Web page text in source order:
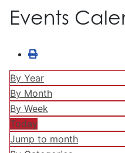
Events
By Year
By Month
By Week
Today
Jump to month